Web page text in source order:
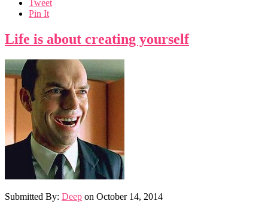
Tweet
Pin It
Life is about creating yourself
Submitted By: Deep on October 14, 2014